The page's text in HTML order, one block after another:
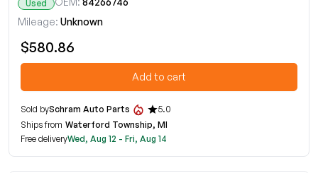
Used
Mileage: Unknown
$580.86
Add to cart
Sold bySchram Auto Parts
5.0
Ships from Waterford Township, MI
Free deliveryWed, Aug 12 - Fri, Aug 14